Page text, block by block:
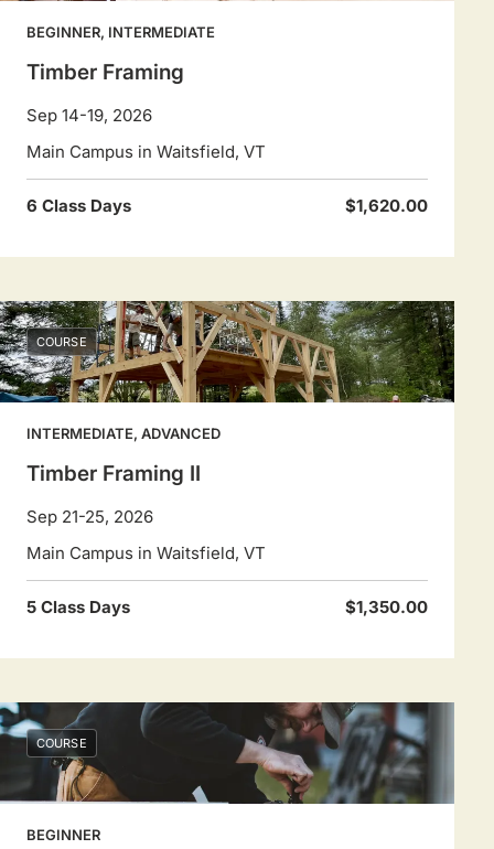
BEGINNER, INTERMEDIATE
Timber Framing
Sep 14-19, 2026
Main Campus in Waitsfield, VT
6 Class Days $1,620.00
COURSE
INTERMEDIATE, ADVANCED
Timber Framing II
Sep 21-25, 2026
Main Campus in Waitsfield, VT
5 Class Days $1,350.00
COURSE
BEGINNER